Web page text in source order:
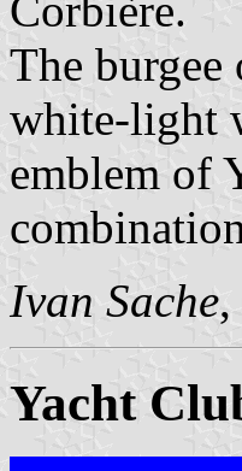
Corbière.
The burgee
white-light
emblem of
Ivan Sache
Yacht